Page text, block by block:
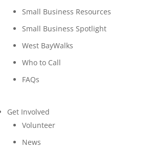
Small Business Resources
Small Business Spotlight
West BayWalks
Who to Call
FAQs
Get Involved
Volunteer
News